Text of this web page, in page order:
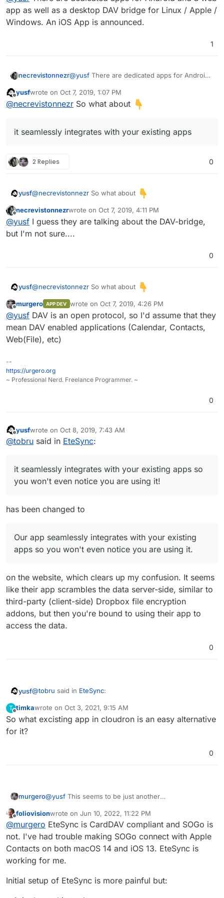
app as well as a desktop DAV bridge for Linux / Apple /
Windows. An iOS App is announced.
1
necrevistonnezr@yusf There are dedicated apps for Android
bridge for Linux / Apple / Windows. An iOS
App is announced.
yusfwrote on Oct 7, 2019, 1:07 PM
last edited by
@necrevistonnezr So what about
it seamlessly integrates with your existing apps
2 Replies 0
yusf@necrevistonnezr So what about
it seamlessly integrates with your existing apps
Offline
necrevistonnezrwrote on Oct 7, 2019, 4:11 PM
last edited by
@yusf I guess they are talking about the DAV-bridge,
but I'm not sure....
0
yusf@necrevistonnezr So what about
it seamlessly integrates with your existing apps
Offline
murgero APP DEV wrote on Oct 7, 2019, 4:26 PM
last edited by
@yusf DAV is an open protocol, so I'd assume that they
mean DAV enabled applications (Calendar, Contacts,
Web(File), etc)
--
https://urgero.org
~ Professional Nerd. Freelance Programmer. ~
0
Offline
yusfwrote on Oct 8, 2019, 7:43 AM
last edited by yusf Oct 8, 2019, 7:44 AM
@tobru said in EteSync:
it seamlessly integrates with your existing apps so
you won't even notice you are using it!
has been changed to
Our app seamlessly integrates with your existing
apps so you won't even notice you are using it.
on the website, which clears up my confusion. It seems
like their app scrambles the data server-side, similar to
third-party (client-side) Dropbox file encryption
addons, but then you're bound to using their app to
access the data.
0
yusf@tobru said in EteSync:
it seamlessly integrates with your existing apps so
third-party (client-side) Dropbox file encryption addons,
but then you're bound to using their app to access the
data.
T
Offline
timkawrote on Oct 3, 2021, 9:15 AM
last edited by
So what excisting app in cloudron is an easy alternative
for it?
0
murgero@yusf This seems to be just another
should be identical to SOGo's DAV server.
foliovisionwrote on Jun 10, 2022, 11:22 PM
last edited by foliovision Jun 10, 2022, 11:26 PM
@murgero EteSync is CardDAV compliant and SOGo is
not. I've had trouble making SOGo connect with Apple
Contacts on both macOS 14 and iOS 13. EteSync is
working for me.
Initial setup of EteSync is more painful but: